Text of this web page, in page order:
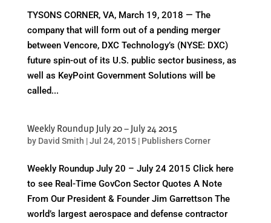
TYSONS CORNER, VA, March 19, 2018 — The
company that will form out of a pending merger
between Vencore, DXC Technology’s (NYSE: DXC)
future spin-out of its U.S. public sector business, as
well as KeyPoint Government Solutions will be
called...
Weekly Roundup July 20 – July 24 2015
by David Smith |Jul 24, 2015| Publishers Corner
Weekly Roundup July 20 – July 24 2015 Click here
to see Real-Time GovCon Sector Quotes A Note
From Our President & Founder Jim Garrettson The
world’s largest aerospace and defense contractor